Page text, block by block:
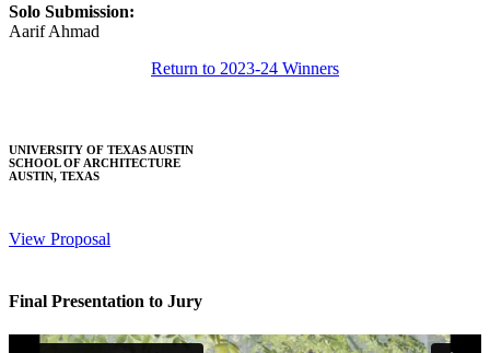
Solo Submission:
Aarif Ahmad
Return to 2023-24 Winners
UNIVERSITY OF TEXAS AUSTIN
SCHOOL OF ARCHITECTURE
AUSTIN, TEXAS
View Proposal
Final Presentation to Jury